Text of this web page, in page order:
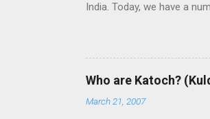
India. Today, we have a
alliances UPA and NDA
whereas NDA is in
the leadership of BJP
India themselves or with
and any alliance needs the
Who are Katoch?
March 21, 2007